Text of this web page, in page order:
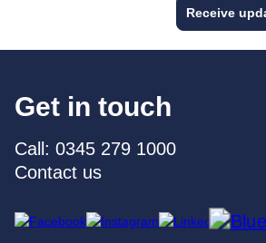
Receive
Get in touch
Call: 0345 279 1000
Contact us